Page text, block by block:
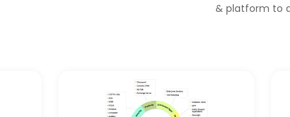
& platform to